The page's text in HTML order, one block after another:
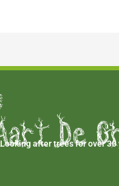
Looking after trees for over 30